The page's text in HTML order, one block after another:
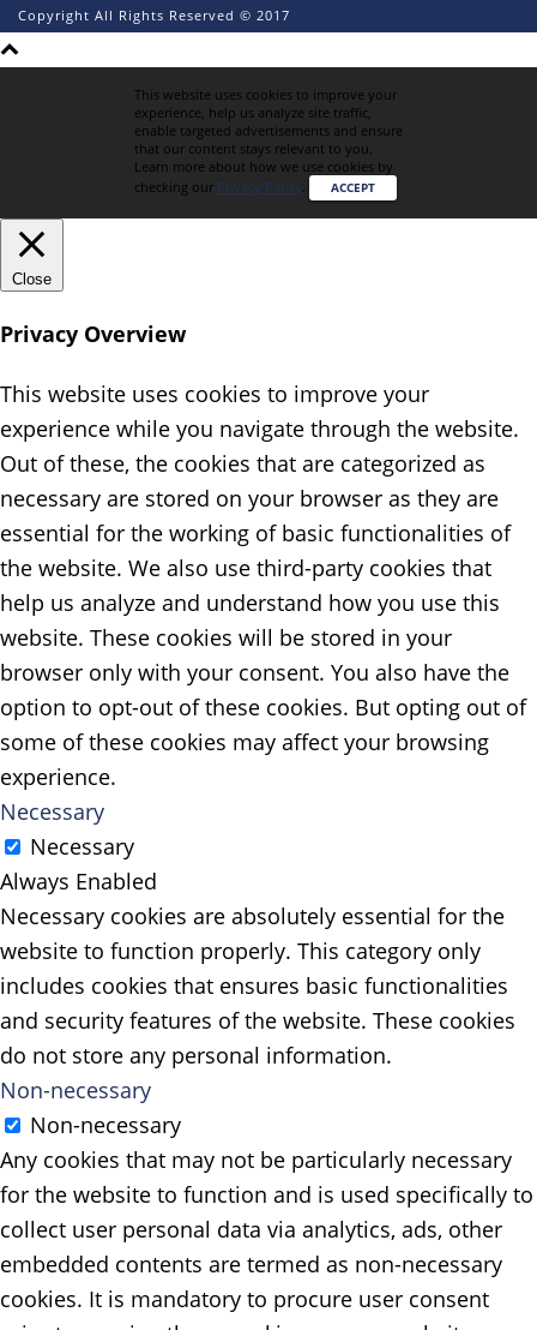
Copyright All Rights Reserved © 2017
This website uses cookies to improve your
experience, help us analyze site traffic,
enable targeted advertisements and ensure
that our content stays relevant to you.
Learn more about how we use cookies by
checking our Privacy Policy. ACCEPT
Close
Privacy Overview
This website uses cookies to improve your
experience while you navigate through the website.
Out of these, the cookies that are categorized as
necessary are stored on your browser as they are
essential for the working of basic functionalities of
the website. We also use third-party cookies that
help us analyze and understand how you use this
website. These cookies will be stored in your
browser only with your consent. You also have the
option to opt-out of these cookies. But opting out of
some of these cookies may affect your browsing
experience.
Necessary
Necessary
Always Enabled
Necessary cookies are absolutely essential for the
website to function properly. This category only
includes cookies that ensures basic functionalities
and security features of the website. These cookies
do not store any personal information.
Non-necessary
Non-necessary
Any cookies that may not be particularly necessary
for the website to function and is used specifically to
collect user personal data via analytics, ads, other
embedded contents are termed as non-necessary
cookies. It is mandatory to procure user consent